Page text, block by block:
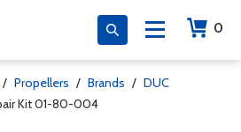
0
/ Propellers / Brands / DUC
Kit 01-80-004